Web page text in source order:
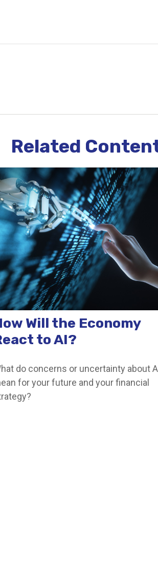
Related
Will the Economy
to AI?
do concerns or uncertainty about
for your future and your financial